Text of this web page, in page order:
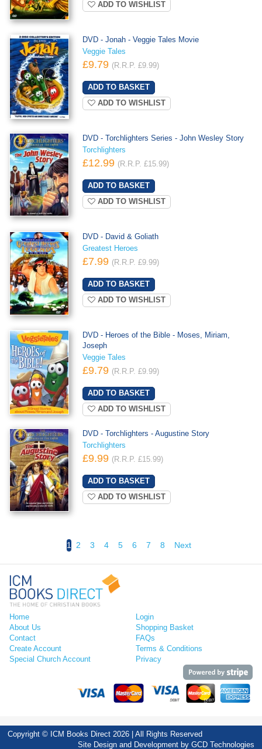
ADD TO WISHLIST
DVD - Jonah - Veggie Tales Movie
Veggie Tales
£9.79 (R.R.P. £9.99)
ADD TO WISHLIST
DVD - Torchlighters Series - John Wesley Story
Torchlighters
£12.99 (R.R.P. £15.99)
ADD TO WISHLIST
DVD - David & Goliath
Greatest Heroes
£7.99 (R.R.P. £9.99)
ADD TO WISHLIST
DVD - Heroes of the Bible - Moses, Miriam,
Joseph
Veggie Tales
£9.79 (R.R.P. £9.99)
ADD TO WISHLIST
DVD - Torchlighters - Augustine Story
Torchlighters
£9.99 (R.R.P. £15.99)
ADD TO WISHLIST
1 2 3 4 5 6 7 8 Next
Home
About Us
Contact
Create Account
Special Church Account
Login
Shopping Basket
FAQs
Terms & Conditions
Privacy
Copyright © ICM Books Direct 2026 | All Rights Reserved
Site Design and Development by GCD Technologies